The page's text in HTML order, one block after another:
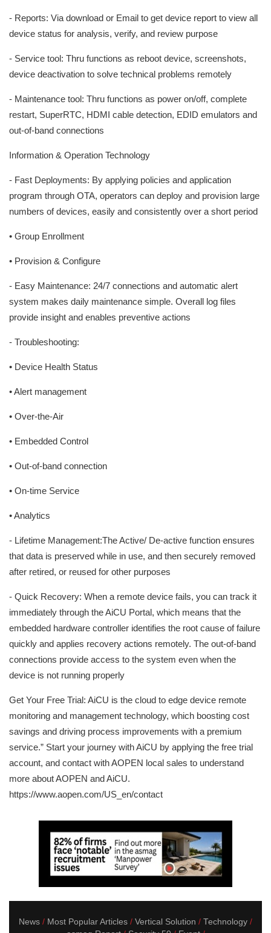
- Reports: Via download or Email to get device report to view all
device status for analysis, verify, and review purpose
- Service tool: Thru functions as reboot device, screenshots,
device deactivation to solve technical problems remotely
- Maintenance tool: Thru functions as power on/off, complete
restart, SuperRTC, HDMI cable detection, EDID emulators and
out-of-band connections
Information & Operation Technology
- Fast Deployments: By applying policies and application
program through OTA, operators can deploy and provision large
numbers of devices, easily and consistently over a short period
• Group Enrollment
• Provision & Configure
- Easy Maintenance: 24/7 connections and automatic alert
system makes daily maintenance simple. Overall log files
provide insight and enables preventive actions
- Troubleshooting:
• Device Health Status
• Alert management
• Over-the-Air
• Embedded Control
• Out-of-band connection
• On-time Service
• Analytics
- Lifetime Management:The Active/ De-active function ensures
that data is preserved while in use, and then securely removed
after retired, or reused for other purposes
- Quick Recovery: When a remote device fails, you can track it
immediately through the AiCU Portal, which means that the
embedded hardware controller identifies the root cause of failure
quickly and applies recovery actions remotely. The out-of-band
connections provide access to the system even when the
device is not running properly
Get Your Free Trial: AiCU is the cloud to edge device remote
monitoring and management technology, which boosting cost
savings and driving process improvements with a premium
service.” Start your journey with AiCU by applying the free trial
account, and contact with AOPEN local sales to understand
more about AOPEN and AiCU.
https://www.aopen.com/US_en/contact
News Most Popular Articles Vertical Solution
Technology